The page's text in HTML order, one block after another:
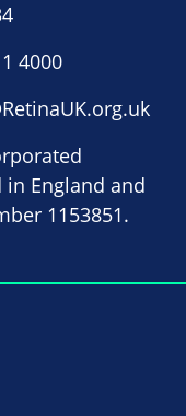
4000
in England and
1153851.